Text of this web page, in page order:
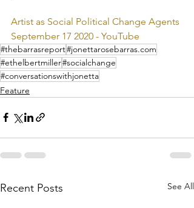
Artist as Social Political Change Agents
September 17 2020 - YouTube
#thebarrasreport#jonettarosebarras.com
#ethelbertmiller#socialchange
#conversationswithjonetta
Feature
Recent Posts See All